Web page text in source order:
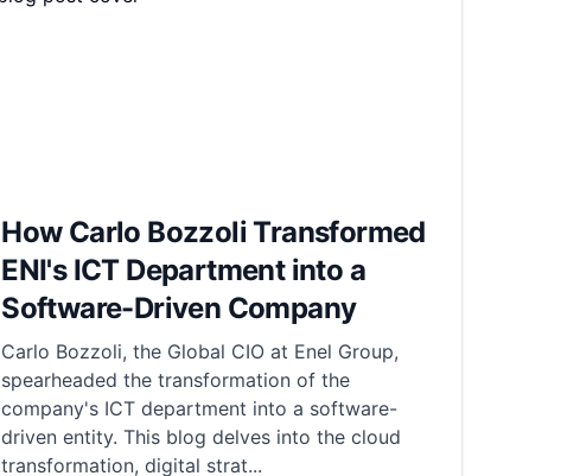
How Carlo Bozzoli Transformed
ENI's ICT Department into a
Software-Driven Company
Carlo Bozzoli, the Global CIO at Enel Group,
spearheaded the transformation of the
company's ICT department into a software-
driven entity. This blog delves into the cloud
transformation, digital strat...